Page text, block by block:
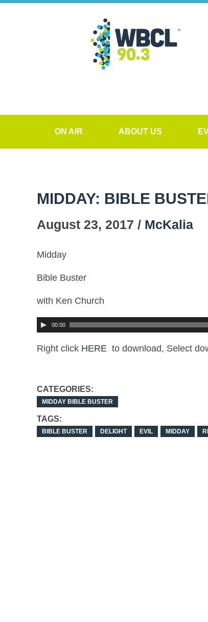
ON AIR ABOUT US
MIDDAY: BIBLE
August 23, 2017 / McKalia
Midday
Bible Buster
with Ken Church
00:00
Right click HERE to download, Select
CATEGORIES:
MIDDAY BIBLE BUSTER
TAGS:
BIBLE BUSTER DELIGHT EVIL MIDDAY